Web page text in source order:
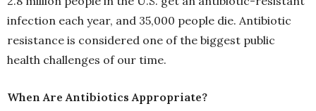
infection each year, and 35,000 people die. Antibiotic
resistance is considered one of the biggest public
health challenges of our time.
When Are Antibiotics Appropriate?